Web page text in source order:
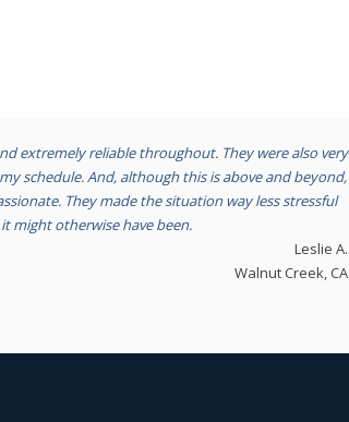
extremely reliable throughout. They were also very
schedule. And, although this is above and beyond,
They made the situation way less stressful
might otherwise have been.
Leslie A.
Walnut Creek, CA